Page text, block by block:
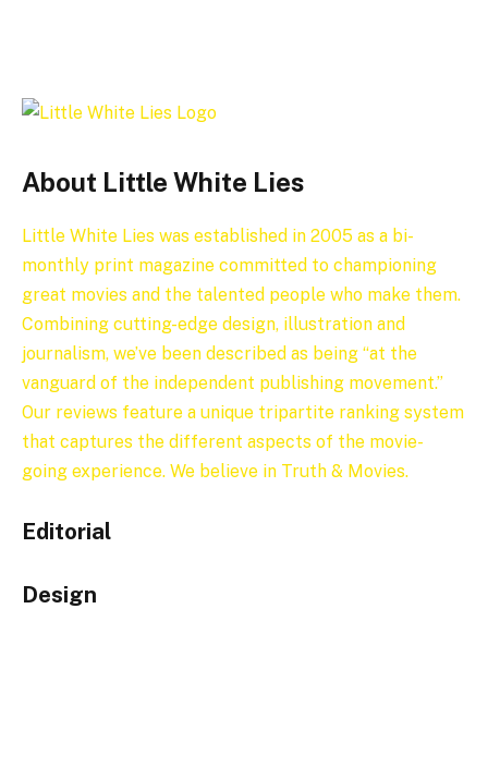
About Little White Lies
Little White Lies was established in 2005 as a bi-
monthly print magazine committed to championing
great movies and the talented people who make them.
Combining cutting-edge design, illustration and
journalism, we’ve been described as being “at the
vanguard of the independent publishing movement.”
Our reviews feature a unique tripartite ranking system
that captures the different aspects of the movie-
going experience. We believe in Truth & Movies.
Editorial
Design